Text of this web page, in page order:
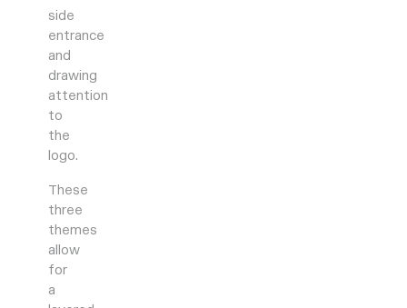
side
entrance
and
drawing
attention
to
the
logo.
These
three
themes
allow
for
a